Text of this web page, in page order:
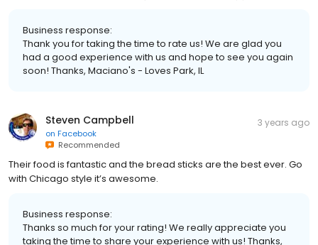
Business response:
Thank you for taking the time to rate us! We are glad you
had a good experience with us and hope to see you again
soon! Thanks, Maciano's - Loves Park, IL
Steven Campbell
on Facebook
Recommended
3 years ago
Their food is fantastic and the bread sticks are the best ever. Go
with Chicago style it’s awesome.
Business response:
Thanks so much for your rating! We really appreciate you
taking the time to share your experience with us! Thanks,